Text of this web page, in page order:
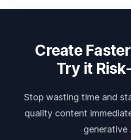
Create
Try it
Stop wasting time and
quality content
generative